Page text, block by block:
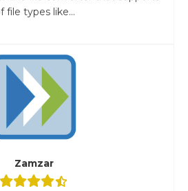
file types like...
Zamzar